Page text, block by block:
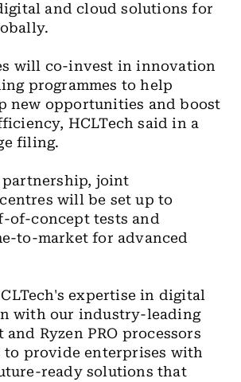
and cloud solutions for
will co-invest in innovation
programmes to help
new opportunities and boost
HCLTech said in a
filing.
joint
will be set up to
of-concept tests and
to-market for advanced
expertise in digital
with our industry-leading
and Ryzen PRO processors
to provide enterprises with
ready solutions that